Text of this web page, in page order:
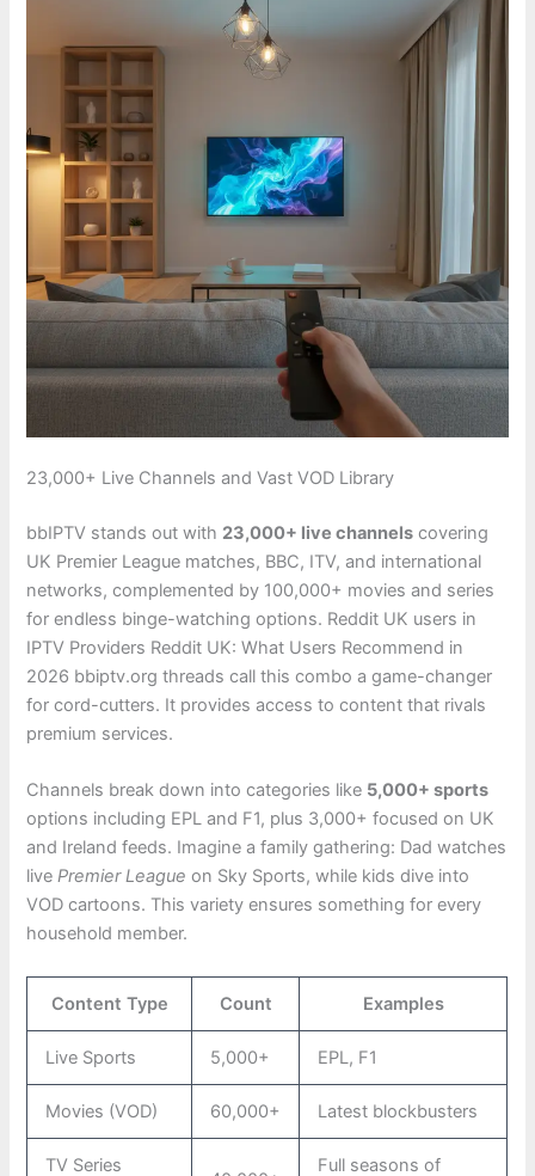
23,000+ Live Channels and Vast VOD Library
bbIPTV stands out with 23,000+ live channels covering
UK Premier League matches, BBC, ITV, and international
networks, complemented by 100,000+ movies and series
for endless binge-watching options. Reddit UK users in
IPTV Providers Reddit UK: What Users Recommend in
2026 bbiptv.org threads call this combo a game-changer
for cord-cutters. It provides access to content that rivals
premium services.
Channels break down into categories like 5,000+ sports
options including EPL and F1, plus 3,000+ focused on UK
and Ireland feeds. Imagine a family gathering: Dad watches
livePremier League on Sky Sports, while kids dive into
VOD cartoons. This variety ensures something for every
household member.
Content Type Count Examples
Live Sports 5,000+ EPL, F1
Movies (VOD) 60,000+ Latest blockbusters
TV Series
Full seasons of